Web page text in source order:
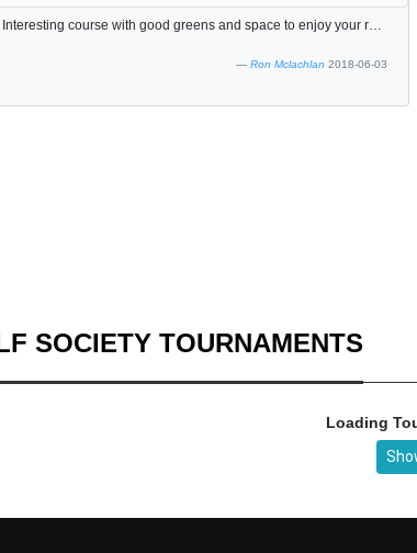
Ron Mclachlan 2018-06-03
SOCIETY TOURNAMENTS
Loading